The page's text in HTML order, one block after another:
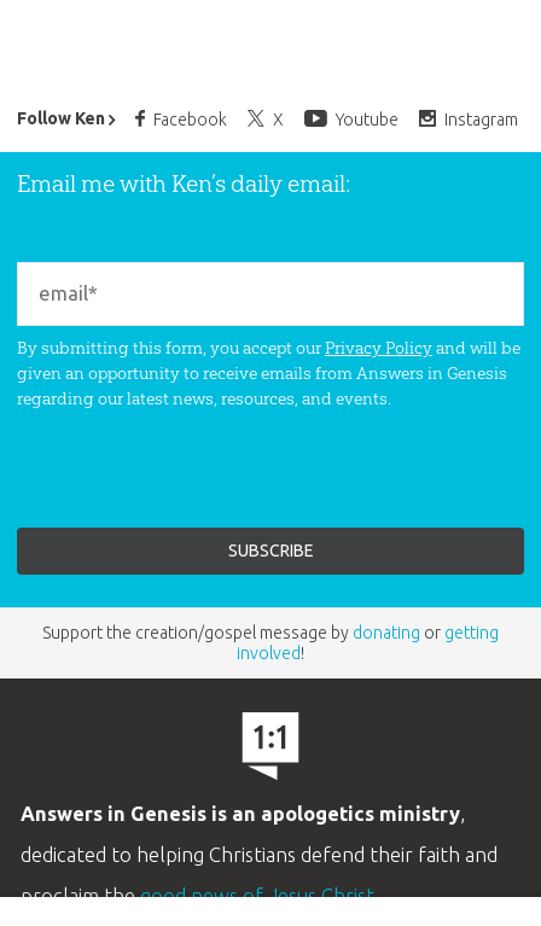
Follow Ken Facebook X Youtube Instagram
Ken Ham’s Daily Email
Email me with Ken’s daily email:
By submitting this form, you accept ourPrivacy Policyand will be
given an opportunity to receive emails from Answers in Genesis
regarding our latest news, resources, and events.
Support the creation/gospel message by donating or getting
involved!
Answers in Genesis is an apologetics ministry,
dedicated to helping Christians defend their faith and
proclaim thegood news of Jesus Christ.